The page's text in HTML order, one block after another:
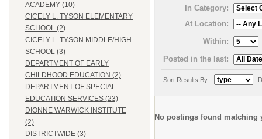
ACADEMY (10)
CICELY L. TYSON ELEMENTARY
SCHOOL (2)
CICELY L. TYSON MIDDLE/HIGH
SCHOOL (3)
DEPARTMENT OF EARLY
CHILDHOOD EDUCATION (2)
DEPARTMENT OF SPECIAL
EDUCATION SERVICES (23)
DIONNE WARWICK INSTITUTE
(2)
DISTRICTWIDE (3)
In Category:
At Location:
Within:
Posted in the last:
Sort Results By:
No postings found matching